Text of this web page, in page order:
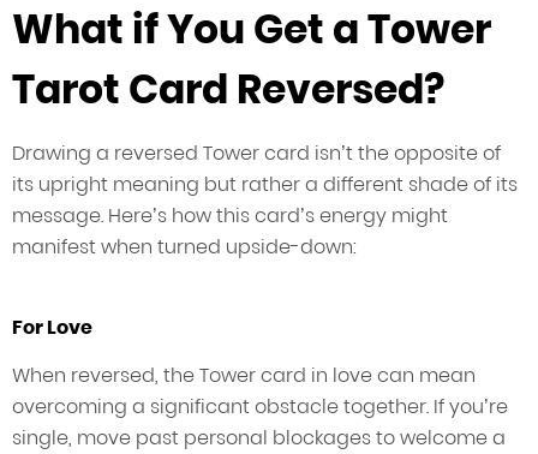
What if You Get a Tower
Tarot Card Reversed?
Drawing a reversed Tower card isn’t the opposite of
its upright meaning but rather a different shade of its
message. Here’s how this card’s energy might
manifest when turned upside-down:
For Love
When reversed, the Tower card in love can mean
overcoming a significant obstacle together. If you’re
single, move past personal blockages to welcome a